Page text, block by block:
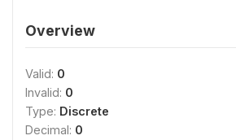
Overview
Valid: 0
Invalid: 0
Type: Discrete
Decimal: 0